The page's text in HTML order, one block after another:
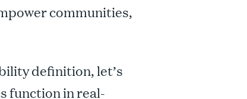
communities,
definition, let’s
function in real-